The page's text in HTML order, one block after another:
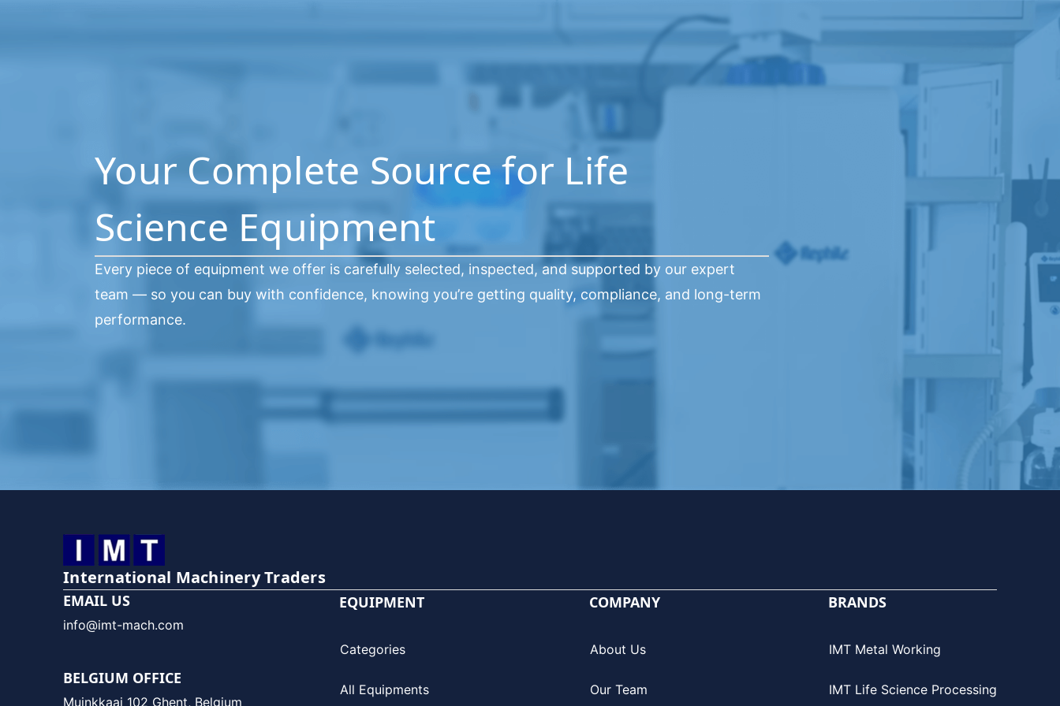
Your Complete Source for Life
Science Equipment
Every piece of equipment we offer is carefully selected, inspected, and supported by our expert
team — so you can buy with confidence, knowing you’re getting quality, compliance, and long-term
performance.
International Machinery Traders
EMAIL US
info@imt-mach.com
BELGIUM OFFICE
Muinkkaai 102 Ghent, Belgium
EQUIPMENT
Categories
All Equipments
COMPANY
About Us
Our Team
BRANDS
IMT Metal Working
IMT Life Science Processing